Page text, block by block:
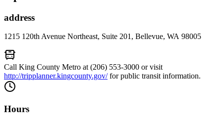
address
1215 120th Avenue Northeast, Suite 201, Bellevue, WA 98005
Call King County Metro at (206) 553-3000 or visit
http://tripplanner.kingcounty.gov/for public transit information.
Hours